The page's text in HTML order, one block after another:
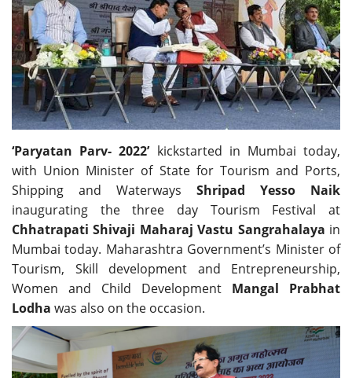
Travel Directory
About Us
Login
Register
‘Paryatan Parv- 2022’ kickstarted in Mumbai today,
with Union Minister of State for Tourism and Ports,
Shipping and Waterways Shripad Yesso Naik
inaugurating the three day Tourism Festival at
Chhatrapati Shivaji Maharaj Vastu Sangrahalaya in
Mumbai today. Maharashtra Government’s Minister of
Tourism, Skill development and Entrepreneurship,
Women and Child Development Mangal Prabhat
Lodha was also on the occasion.